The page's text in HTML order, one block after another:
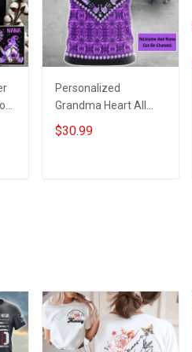
Personalized
Grandma Heart All
Over Print T-shirt
Hoodie Gift For
$30.99